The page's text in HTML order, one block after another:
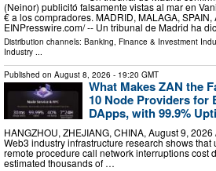
(Neinor) publicitó falsamente vistas al mar en
€ a los compradores. MADRID, MALAGA, SPAIN,
EINPresswire.com⁩/ -- Un tribunal de Madrid ha
Distribution channels: Banking, Finance & Investment
Industry
Published on August 8, 2026 - 19:20 GMT
What Makes ZAN the
10 Node Providers for
DApps, with 99.9%
HANGZHOU, ZHEJIANG, CHINA, August 9,
Web3 industry infrastructure research shows
remote procedure call network interruptions cost
estimated thousands of …